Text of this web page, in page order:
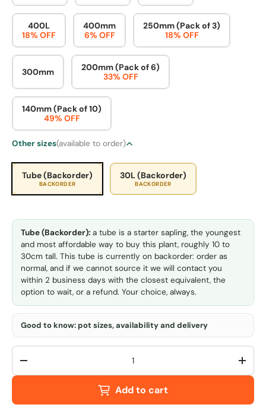
400L
18% OFF
400mm
6% OFF
250mm (Pack of 3)
18% OFF
300mm
200mm (Pack of 6)
33% OFF
140mm (Pack of 10)
49% OFF
Other sizes(available to order)
Tube (Backorder)
BACKORDER
30L (Backorder)
BACKORDER
Tube (Backorder): a tube is a starter sapling, the youngest
and most affordable way to buy this plant, roughly 10 to
30cm tall. This tube is currently on backorder: order as
normal, and if we cannot source it we will contact you
within 2 business days with the closest equivalent, the
option to wait, or a refund. Your choice, always.
Good to know: pot sizes, availability and delivery
Qty
-
+
Add to cart